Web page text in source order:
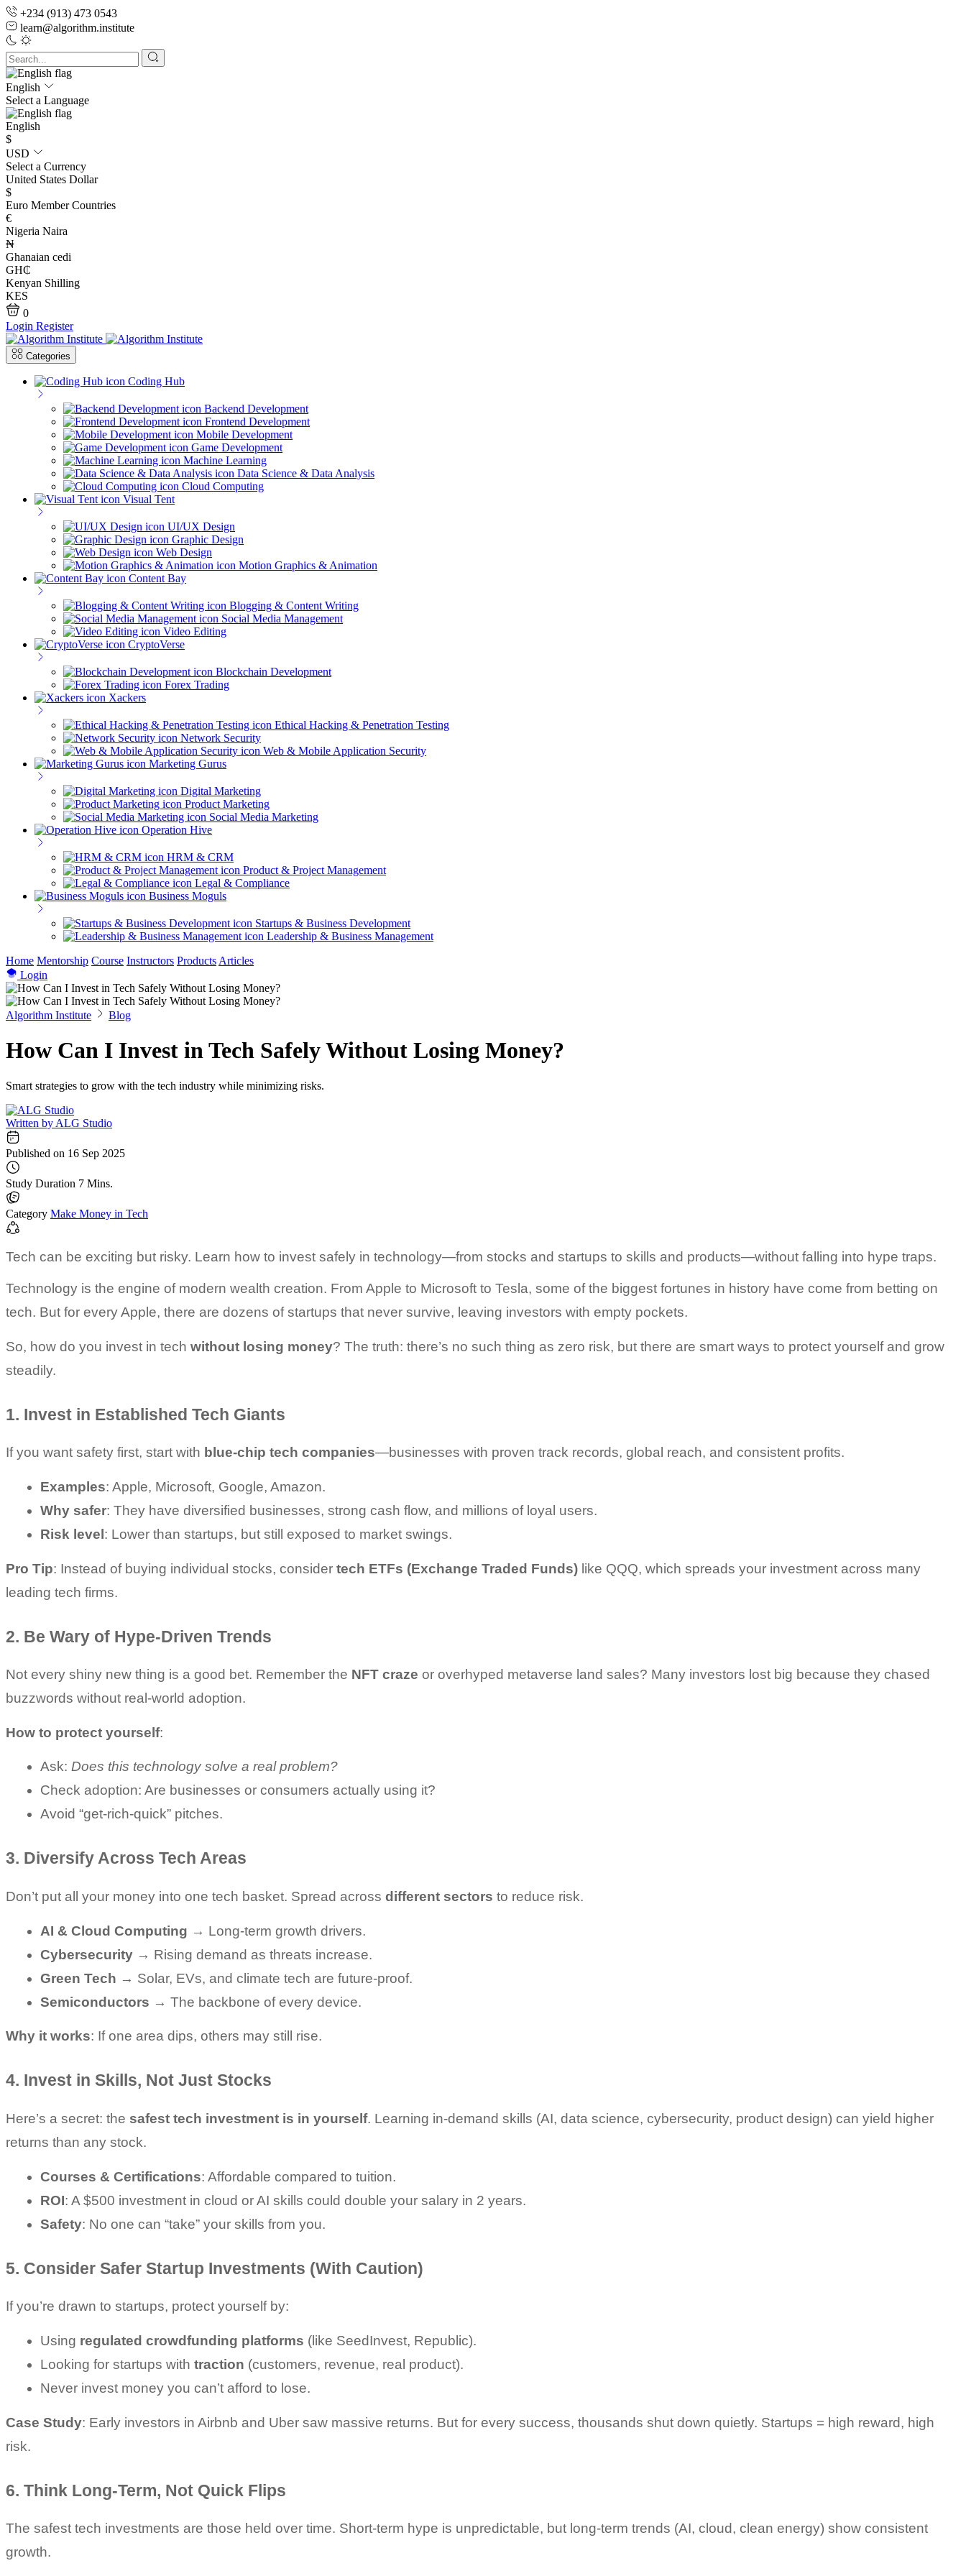
+234 (913) 473 0543
learn@algorithm.institute
English
Select a Language
English
$
USD
Select a Currency
United States Dollar
$
Euro Member Countries
€
Nigeria Naira
₦
Ghanaian cedi
GH₵
Kenyan Shilling
KES
0
Login Register
Categories
Coding Hub
Backend Development
Frontend Development
Mobile Development
Game Development
Machine Learning
Data Science & Data Analysis
Cloud Computing
Visual Tent
UI/UX Design
Graphic Design
Web Design
Motion Graphics & Animation
Content Bay
Blogging & Content Writing
Social Media Management
Video Editing
CryptoVerse
Blockchain Development
Forex Trading
Xackers
Ethical Hacking & Penetration Testing
Network Security
Web & Mobile Application Security
Marketing Gurus
Digital Marketing
Product Marketing
Social Media Marketing
Operation Hive
HRM & CRM
Product & Project Management
Legal & Compliance
Business Moguls
Startups & Business Development
Leadership & Business Management
Home Mentorship Course Instructors Products Articles
Login
Algorithm Institute Blog
How Can I Invest in Tech Safely Without Losing Money?
Smart strategies to grow with the tech industry while minimizing risks.
Written by ALG Studio
Published on 16 Sep 2025
Study Duration 7 Mins.
Category Make Money in Tech
Tech can be exciting but risky. Learn how to invest safely in technology—from stocks and startups to skills and products—without falling into hype traps.
Technology is the engine of modern wealth creation. From Apple to Microsoft to Tesla, some of the biggest fortunes in history have come from betting on
tech. But for every Apple, there are dozens of startups that never survive, leaving investors with empty pockets.
So, how do you invest in tech without losing money? The truth: there’s no such thing as zero risk, but there are smart ways to protect yourself and grow
steadily.
1. Invest in Established Tech Giants
If you want safety first, start with blue-chip tech companies—businesses with proven track records, global reach, and consistent profits.
Examples: Apple, Microsoft, Google, Amazon.
Why safer: They have diversified businesses, strong cash flow, and millions of loyal users.
Risk level: Lower than startups, but still exposed to market swings.
Pro Tip: Instead of buying individual stocks, consider tech ETFs (Exchange Traded Funds) like QQQ, which spreads your investment across many
leading tech firms.
2. Be Wary of Hype-Driven Trends
Not every shiny new thing is a good bet. Remember the NFT craze or overhyped metaverse land sales? Many investors lost big because they chased
buzzwords without real-world adoption.
How to protect yourself:
Ask: Does this technology solve a real problem?
Check adoption: Are businesses or consumers actually using it?
Avoid “get-rich-quick” pitches.
3. Diversify Across Tech Areas
Don’t put all your money into one tech basket. Spread across different sectors to reduce risk.
AI & Cloud Computing → Long-term growth drivers.
Cybersecurity → Rising demand as threats increase.
Green Tech → Solar, EVs, and climate tech are future-proof.
Semiconductors → The backbone of every device.
Why it works: If one area dips, others may still rise.
4. Invest in Skills, Not Just Stocks
Here’s a secret: the safest tech investment is in yourself. Learning in-demand skills (AI, data science, cybersecurity, product design) can yield higher
returns than any stock.
Courses & Certifications: Affordable compared to tuition.
ROI: A $500 investment in cloud or AI skills could double your salary in 2 years.
Safety: No one can “take” your skills from you.
5. Consider Safer Startup Investments (With Caution)
If you’re drawn to startups, protect yourself by:
Using regulated crowdfunding platforms (like SeedInvest, Republic).
Looking for startups with traction (customers, revenue, real product).
Never invest money you can’t afford to lose.
Case Study: Early investors in Airbnb and Uber saw massive returns. But for every success, thousands shut down quietly. Startups = high reward, high
risk.
6. Think Long-Term, Not Quick Flips
The safest tech investments are those held over time. Short-term hype is unpredictable, but long-term trends (AI, cloud, clean energy) show consistent
growth.